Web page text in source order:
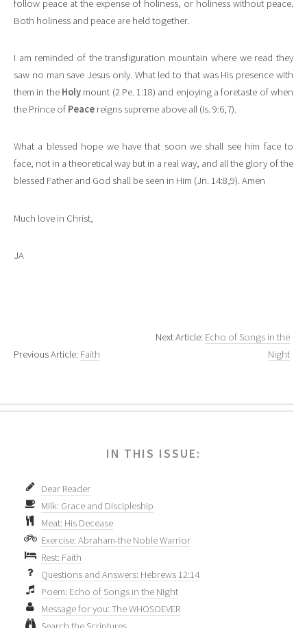
follow peace at the expense of holiness, or holiness without peace.
Both holiness and peace are held together.
I am reminded of the transfiguration mountain where we read they
saw no man save Jesus only. What led to that was His presence with
them in the Holymount (2 Pe. 1:18) and enjoying a foretaste of when
the Prince of Peace reigns supreme above all (Is. 9:6,7).
What a blessed hope we have that soon we shall see him face to
face, not in a theoretical way but in a real way, and all the glory of the
blessed Father and God shall be seen in Him (Jn. 14:8,9). Amen
Much love in Christ,
JA
Previous Article: Faith
Next Article: Echo of Songs in the
Night
IN THIS ISSUE:
Dear Reader
Milk: Grace and Discipleship
Meat: His Decease
Exercise: Abraham-the Noble Warrior
Rest: Faith
Questions and Answers: Hebrews 12:14
Poem: Echo of Songs in the Night
Message for you: The WHOSOEVER